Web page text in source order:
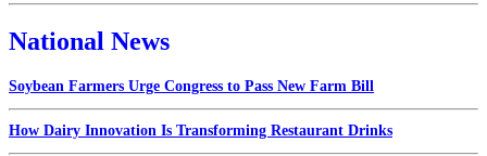
National News
Soybean Farmers Urge Congress to Pass New Farm Bill
How Dairy Innovation Is Transforming Restaurant Drinks